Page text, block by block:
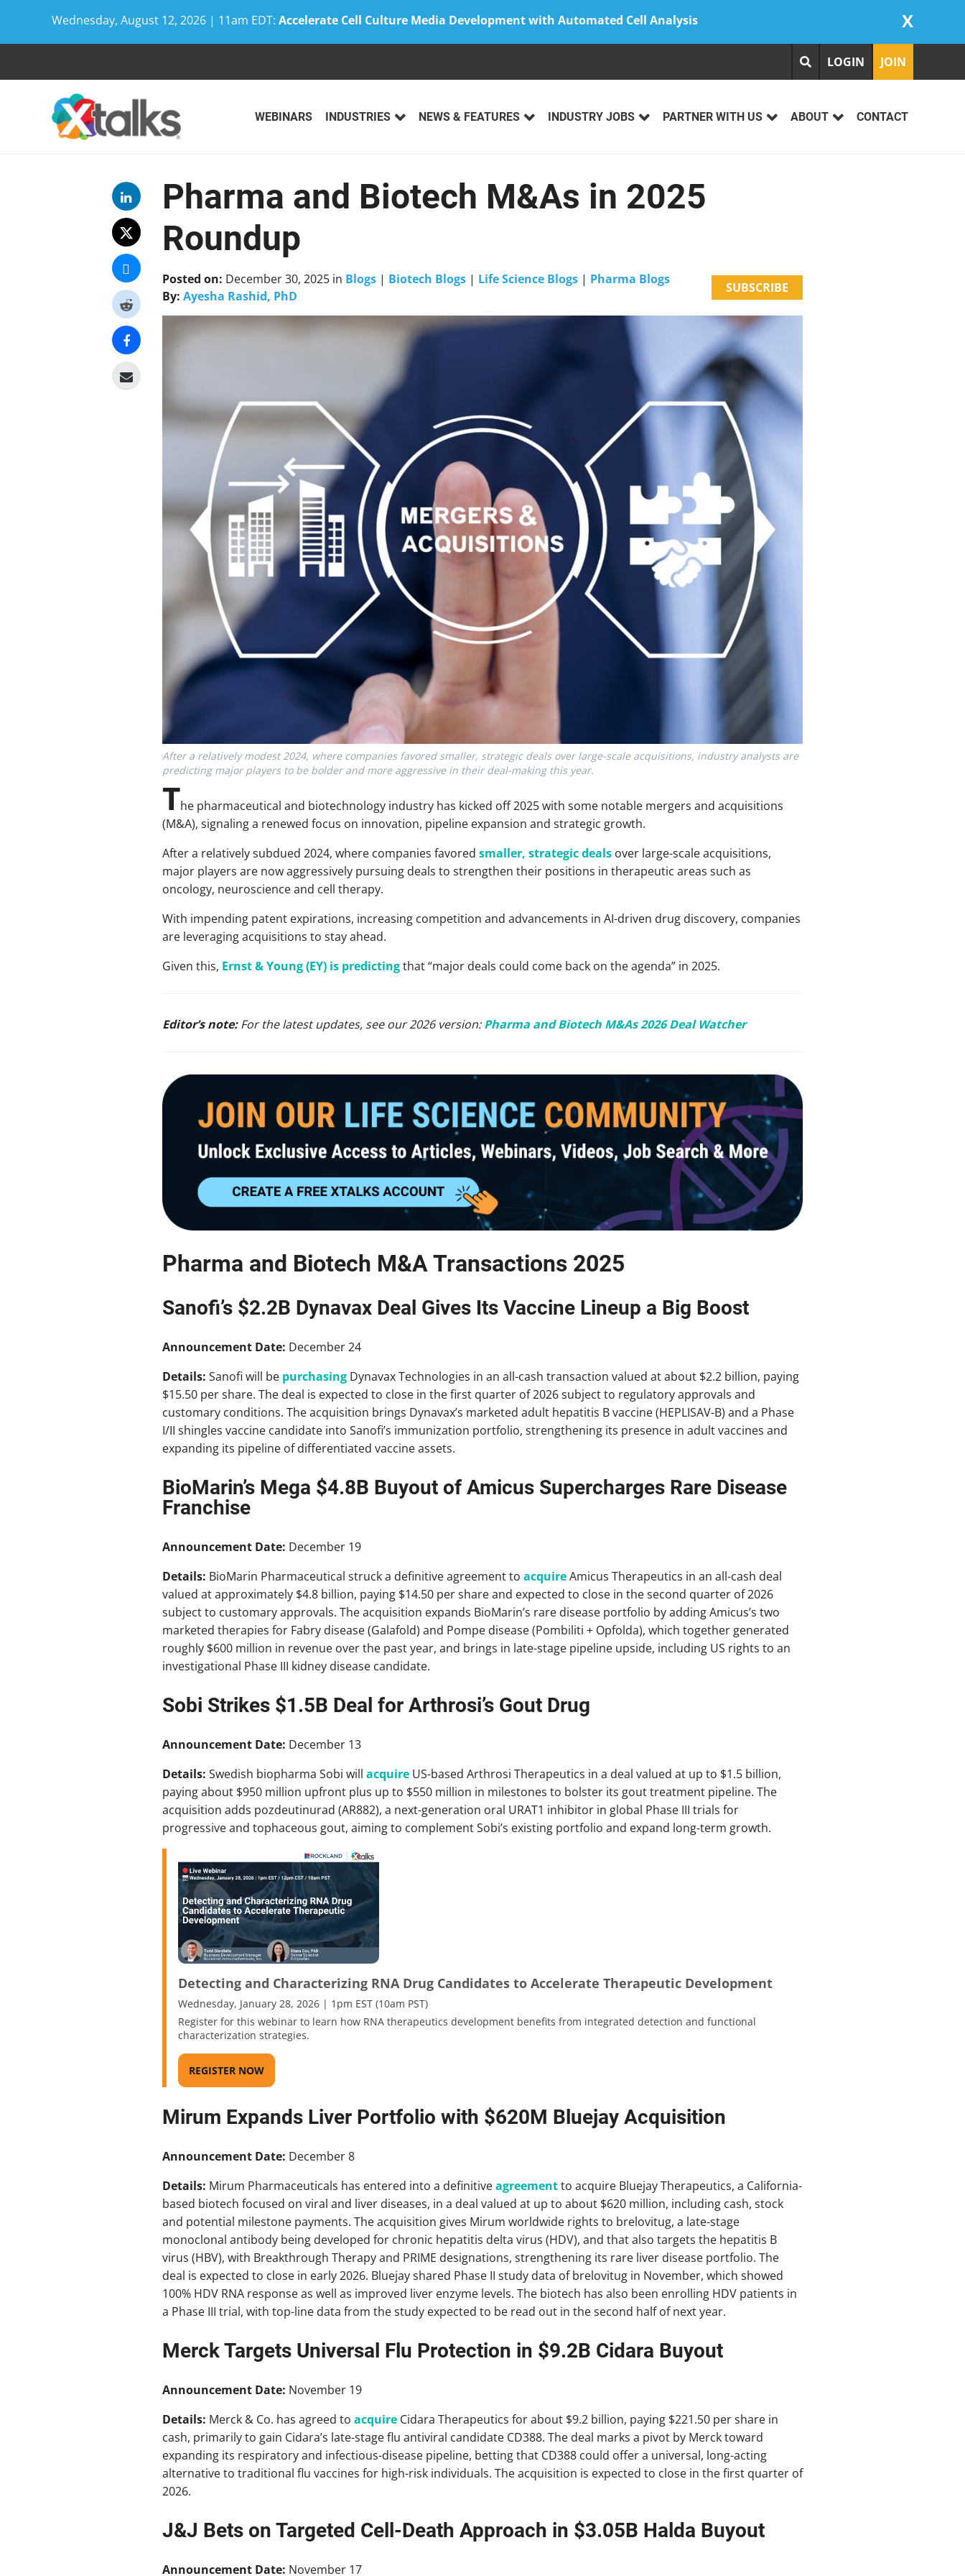
Wednesday, August 12, 2026 | 11am EDT: Accelerate Cell Culture Media Development with Automated Cell Analysis X
LOGIN JOIN
WEBINARS INDUSTRIES NEWS & FEATURES INDUSTRY JOBS PARTNER WITH US ABOUT CONTACT
Pharma and Biotech M&As in 2025
Roundup
Posted on: December 30, 2025in Blogs| Biotech Blogs| Life Science Blogs| Pharma Blogs
By: Ayesha Rashid, PhD
SUBSCRIBE
After a relatively modest 2024, where companies favored smaller, strategic deals over large-scale acquisitions, industry analysts are
predicting major players to be bolder and more aggressive in their deal-making this year.
The pharmaceutical and biotechnology industry has kicked off 2025 with some notable mergers and acquisitions
(M&A), signaling a renewed focus on innovation, pipeline expansion and strategic growth.
After a relatively subdued 2024, where companies favored smaller, strategic dealsover large-scale acquisitions,
major players are now aggressively pursuing deals to strengthen their positions in therapeutic areas such as
oncology, neuroscience and cell therapy.
With impending patent expirations, increasing competition and advancements in AI-driven drug discovery, companies
are leveraging acquisitions to stay ahead.
Given this, Ernst & Young (EY) is predictingthat “major deals could come back on the agenda” in 2025.
Editor’s note:For the latest updates, see our 2026 version:Pharma and Biotech M&As 2026 Deal Watcher
Pharma and Biotech M&A Transactions 2025
Sanofi’s $2.2B Dynavax Deal Gives Its Vaccine Lineup a Big Boost
Announcement Date: December 24
Details: Sanofi will be purchasingDynavax Technologies in an all-cash transaction valued at about $2.2 billion, paying
$15.50 per share. The deal is expected to close in the first quarter of 2026 subject to regulatory approvals and
customary conditions. The acquisition brings Dynavax’s marketed adult hepatitis B vaccine (HEPLISAV-B) and a Phase
I/II shingles vaccine candidate into Sanofi’s immunization portfolio, strengthening its presence in adult vaccines and
expanding its pipeline of differentiated vaccine assets.
BioMarin’s Mega $4.8B Buyout of Amicus Supercharges Rare Disease
Franchise
Announcement Date: December 19
Details: BioMarin Pharmaceutical struck a definitive agreement to acquireAmicus Therapeutics in an all-cash deal
valued at approximately $4.8 billion, paying $14.50 per share and expected to close in the second quarter of 2026
subject to customary approvals. The acquisition expands BioMarin’s rare disease portfolio by adding Amicus’s two
marketed therapies for Fabry disease (Galafold) and Pompe disease (Pombiliti + Opfolda), which together generated
roughly $600 million in revenue over the past year, and brings in late-stage pipeline upside, including US rights to an
investigational Phase III kidney disease candidate.
Sobi Strikes $1.5B Deal for Arthrosi’s Gout Drug
Announcement Date: December 13
Details: Swedish biopharma Sobi will acquireUS-based Arthrosi Therapeutics in a deal valued at up to $1.5 billion,
paying about $950 million upfront plus up to $550 million in milestones to bolster its gout treatment pipeline. The
acquisition adds pozdeutinurad (AR882), a next-generation oral URAT1 inhibitor in global Phase III trials for
progressive and tophaceous gout, aiming to complement Sobi’s existing portfolio and expand long-term growth.
Detecting and Characterizing RNA Drug Candidates to Accelerate Therapeutic Development
Wednesday, January 28, 2026 | 1pm EST (10am PST)
Register for this webinar to learn how RNA therapeutics development benefits from integrated detection and functional
characterization strategies.
REGISTER NOW
Mirum Expands Liver Portfolio with $620M Bluejay Acquisition
Announcement Date: December 8
Details: Mirum Pharmaceuticals has entered into a definitiveagreementto acquire Bluejay Therapeutics, a California-
based biotech focused on viral and liver diseases, in a deal valued at up to about $620 million, including cash, stock
and potential milestone payments. The acquisition gives Mirum worldwide rights to brelovitug, a late-stage
monoclonal antibody being developed for chronic hepatitis delta virus (HDV), and that also targets the hepatitis B
virus (HBV), with Breakthrough Therapy and PRIME designations, strengthening its rare liver disease portfolio. The
deal is expected to close in early 2026. Bluejay shared Phase II study data of brelovitug in November, which showed
100% HDV RNA response as well as improved liver enzyme levels. The biotech has also been enrolling HDV patients in
a Phase III trial, with top-line data from the study expected to be read out in the second half of next year.
Merck Targets Universal Flu Protection in $9.2B Cidara Buyout
Announcement Date: November 19
Details: Merck & Co. has agreed to acquireCidara Therapeutics for about $9.2 billion, paying $221.50 per share in
cash, primarily to gain Cidara’s late-stage flu antiviral candidate CD388. The deal marks a pivot by Merck toward
expanding its respiratory and infectious-disease pipeline, betting that CD388 could offer a universal, long-acting
alternative to traditional flu vaccines for high-risk individuals. The acquisition is expected to close in the first quarter of
2026.
J&J Bets on Targeted Cell-Death Approach in $3.05B Halda Buyout
Announcement Date: November 17